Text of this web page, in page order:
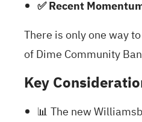
✅ Recent
There is only one way
of Dime Community
Key
📊 The new